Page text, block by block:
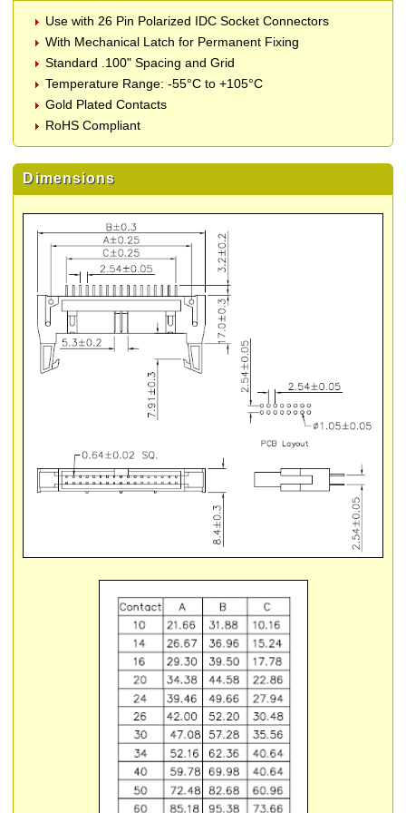
Use with 26 Pin Polarized IDC Socket Connectors
With Mechanical Latch for Permanent Fixing
Standard .100" Spacing and Grid
Temperature Range: -55°C to +105°C
Gold Plated Contacts
RoHS Compliant
Dimensions